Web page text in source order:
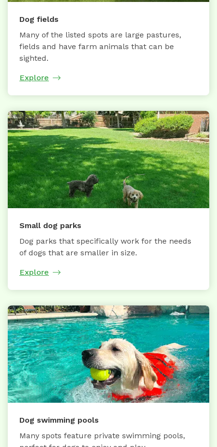
Dog fields
Many of the listed spots are large pastures,
fields and have farm animals that can be
sighted.
Explore
Small dog parks
Dog parks that specifically work for the needs
of dogs that are smaller in size.
Explore
Dog swimming pools
Many spots feature private swimming pools,